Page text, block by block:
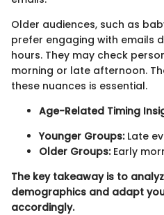
Older audiences, such as
prefer engaging with emails
hours. They may check
morning or late afternoon.
these nuances is essential.
Age-Related Timing
Younger Groups:Late
Older Groups:Early
The key takeaway is to
demographics and adapt
accordingly.